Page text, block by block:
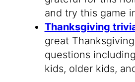
and try this game
Thanksgiving
great
questions
kids, older kids,